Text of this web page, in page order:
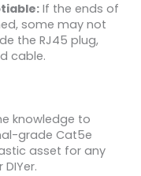
If the ends of
some may not
the RJ45 plug,
cable.
knowledge to
grade Cat5e
asset for any